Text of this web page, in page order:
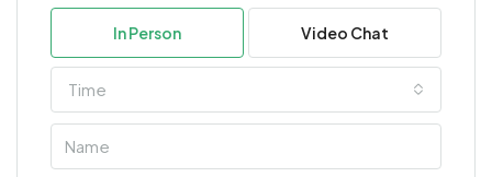
In Person Video Chat
Time